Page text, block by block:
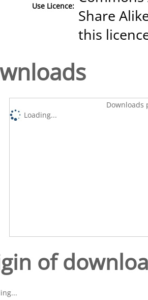
Use Licence:
Share
this
Downloads
Loading...
of